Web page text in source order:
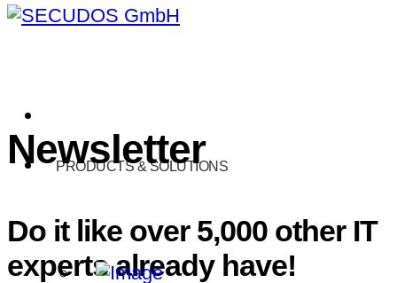
PRODUCTS & SOLUTIONS
Newsletter
Do it like over 5,000 other IT
experts already have!